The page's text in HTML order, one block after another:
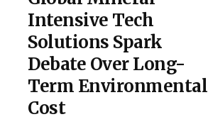
Intensive Tech
Solutions Spark
Debate Over Long-
Term Environmental
Cost